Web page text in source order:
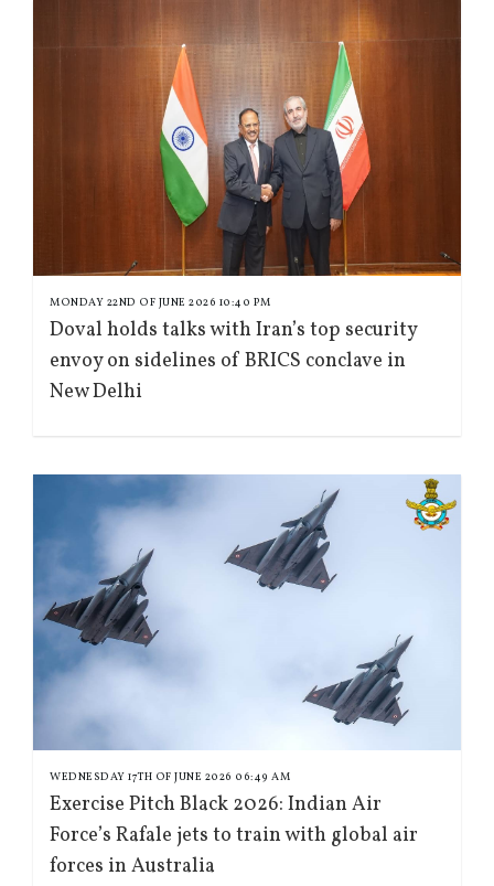
MONDAY 22ND OF JUNE 2026 10:40 PM
Doval holds talks with Iran’s top security
envoy on sidelines of BRICS conclave in
New Delhi
WEDNESDAY 17TH OF JUNE 2026 06:49 AM
Exercise Pitch Black 2026: Indian Air
Force’s Rafale jets to train with global air
forces in Australia